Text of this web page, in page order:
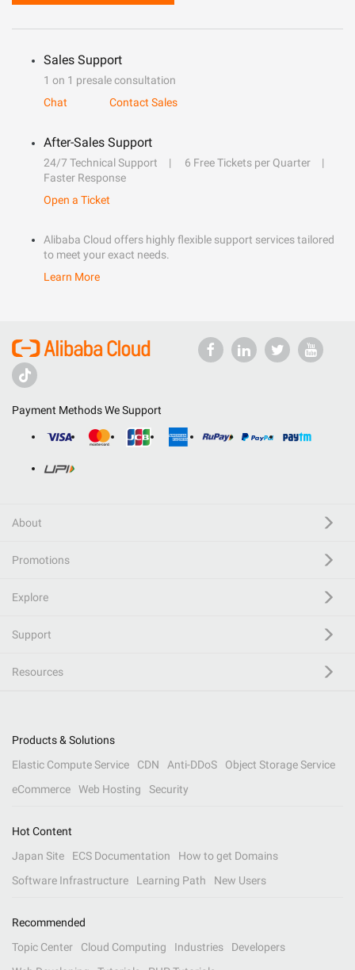
Sales Support
1 on 1 presale consultation
Chat
Contact Sales
After-Sales Support
24/7 Technical Support
6 Free Tickets per Quarter
Faster Response
Open a Ticket
Alibaba Cloud offers highly flexible support services tailored
to meet your exact needs.
Learn More
Payment Methods We Support
About
Promotions
Explore
Support
Resources
Products & Solutions
Elastic Compute Service
CDN Anti-DDoS
Object Storage Service
eCommerce
Web Hosting Security
Hot Content
Japan Site
ECS Documentation
How to get Domains
Software Infrastructure
Learning Path New Users
Recommended
Topic Center
Cloud Computing Industries
Developers